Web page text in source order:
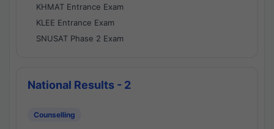
KHMAT Entrance Exam
KLEE Entrance Exam
SNUSAT Phase 2 Exam
National Results - 2
Counselling